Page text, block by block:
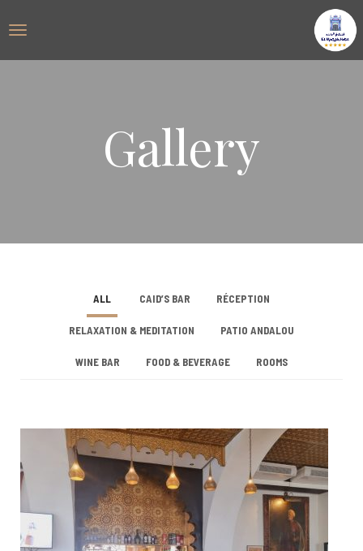
Gallery
ALL CAID’S BAR RÉCEPTION
RELAXATION & MEDITATION PATIO ANDALOU
WINE BAR FOOD & BEVERAGE ROOMS